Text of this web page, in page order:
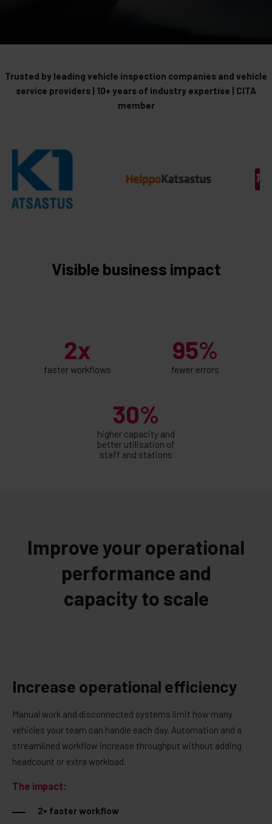
Trusted by leading vehicle inspection companies and vehicle
service providers | 10+ years of industry expertise | CITA
member
Visible business impact
2x
faster workflows
95%
fewer errors
30%
higher capacity and
better utilisation of
staff and stations
Improve your operational
performance and
capacity to scale
Increase operational efficiency
Manual work and disconnected systems limit how many
vehicles your team can handle each day. Automation and a
streamlined workflow increase throughput without adding
headcount or extra workload.
The impact:
2× faster workflow